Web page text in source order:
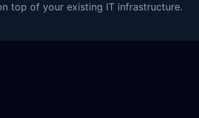
top of your existing IT infrastructure.